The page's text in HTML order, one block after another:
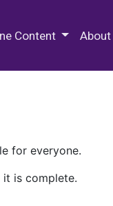
Content About
for everyone.
is complete.